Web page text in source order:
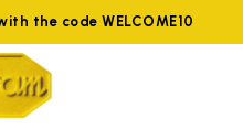
the code WELCOME10